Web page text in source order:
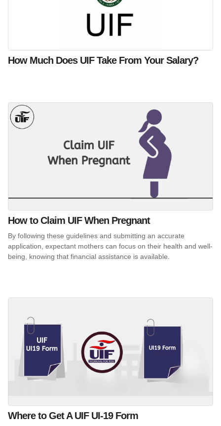
How Much Does UIF Take From Your Salary?
How to Claim UIF When Pregnant
By following these guidelines and submitting an accurate
application, expectant mothers can focus on their health and well-
being, knowing that financial assistance is available.
Where to Get A UIF UI-19 Form